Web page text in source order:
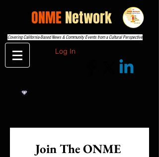
ONME Network
Covering California-Based News & Community Events from a Cultural Perspective
Log In
Join The ONME